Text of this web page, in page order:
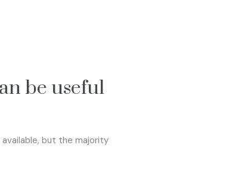
be useful
but the majority